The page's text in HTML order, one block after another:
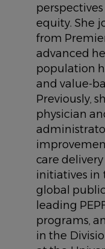
equity. She
from
advanced
population
and value-
Previously,
physician
care
initiatives in
global
leading
programs,
in the